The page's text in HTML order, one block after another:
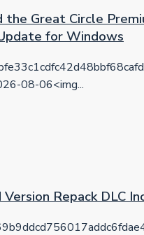
the Great Circle
for Windows
08-06<img...
Repack DLC